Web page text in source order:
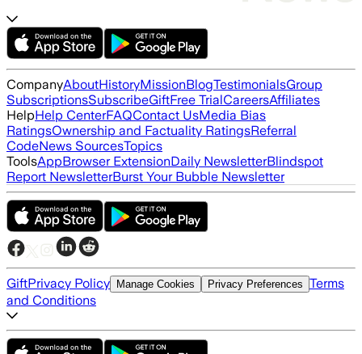
CompanyAboutHistoryMissionBlogTestimonialsGroup
SubscriptionsSubscribeGiftFree TrialCareersAffiliates
HelpHelp CenterFAQContact UsMedia Bias
RatingsOwnership and Factuality RatingsReferral
CodeNews SourcesTopics
ToolsAppBrowser ExtensionDaily NewsletterBlindspot
Report NewsletterBurst Your Bubble Newsletter
GiftPrivacy Policy Manage Cookies Privacy Preferences Terms
and Conditions